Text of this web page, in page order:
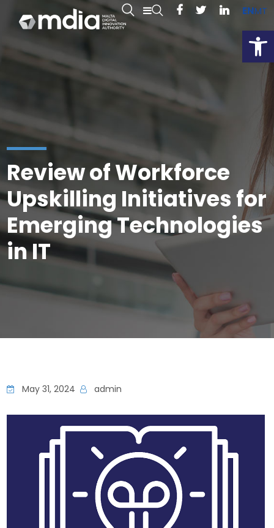
ENMT
Review of Workforce
Upskilling Initiatives for
Emerging Technologies
in IT
May 31, 2024 admin